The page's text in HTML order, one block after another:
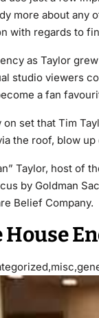
more about any
with regards to
as Taylor
studio viewers
a fan
on set that Tim
the roof, blow
Taylor, host of
by Goldman
Belief Company.
House